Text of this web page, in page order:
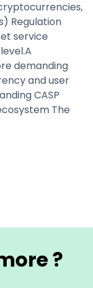
Regulation
service
demanding
and user
CASP
The
?